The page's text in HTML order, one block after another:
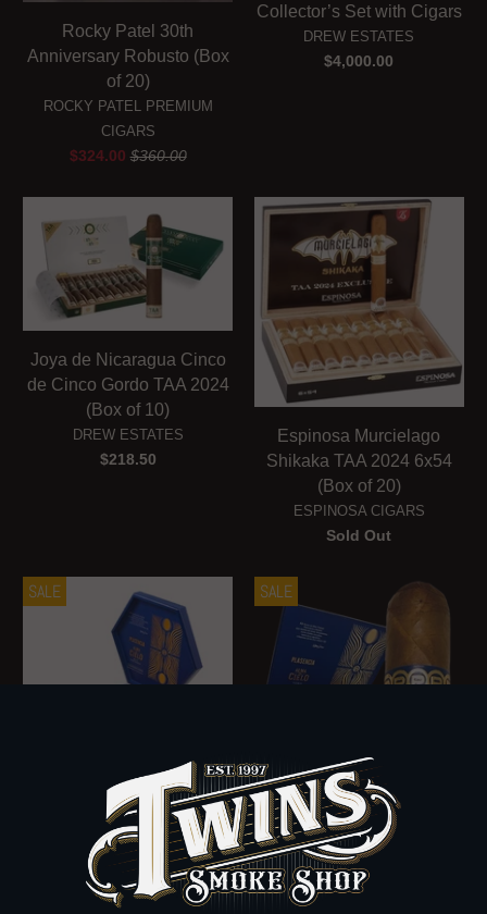
Rocky Patel 30th
Anniversary Robusto (Box
of 20)
ROCKY PATEL PREMIUM
CIGARS
$324.00$360.00
Collector’s Set with Cigars
DREW ESTATES
$4,000.00
Joya de Nicaragua Cinco
de Cinco Gordo TAA 2024
(Box of 10)
DREW ESTATES
$218.50
Espinosa Murcielago
Shikaka TAA 2024 6x54
(Box of 20)
ESPINOSA CIGARS
Sold Out
SALE
Plasencia Alma del Cielo
2025 - Amancer (Box of
10)
PLASENCIA
SALE
Plasencia Alma del Cielo
2025 - Borielo (Box of 10)